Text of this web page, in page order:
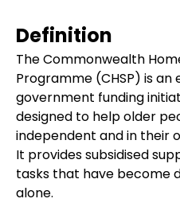
Definition
The Commonwealth
Programme (CHSP) is
government funding
designed to help older
independent and in their
It provides subsidised
tasks that have become
alone.